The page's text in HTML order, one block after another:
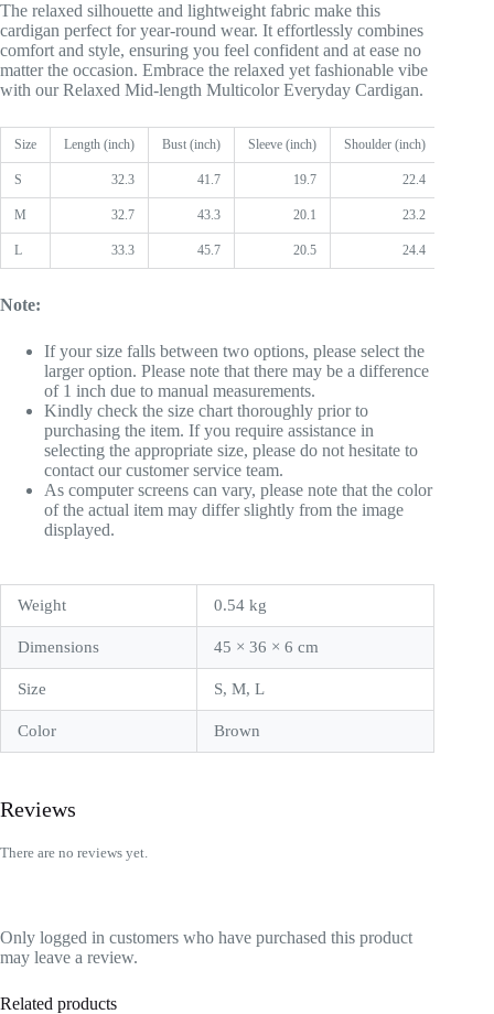
The relaxed silhouette and lightweight fabric make this
cardigan perfect for year-round wear. It effortlessly combines
comfort and style, ensuring you feel confident and at ease no
matter the occasion. Embrace the relaxed yet fashionable vibe
with our Relaxed Mid-length Multicolor Everyday Cardigan.
Size Length (inch) Bust (inch) Sleeve (inch) Shoulder (inch)
S 32.3 41.7 19.7 22.4
M 32.7 43.3 20.1 23.2
L 33.3 45.7 20.5 24.4
Note:
If your size falls between two options, please select the
larger option. Please note that there may be a difference
of 1 inch due to manual measurements.
Kindly check the size chart thoroughly prior to
purchasing the item. If you require assistance in
selecting the appropriate size, please do not hesitate to
contact our customer service team.
As computer screens can vary, please note that the color
of the actual item may differ slightly from the image
displayed.
Weight 0.54 kg
Dimensions 45 × 36 × 6 cm
Size S, M, L
Color Brown
Reviews
There are no reviews yet.
Only logged in customers who have purchased this product
may leave a review.
Related products